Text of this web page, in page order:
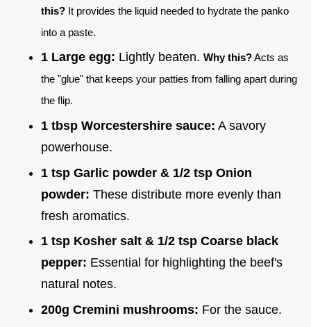
this? It provides the liquid needed to hydrate the panko
into a paste.
1 Large egg: Lightly beaten. Why this?Acts as
the "glue" that keeps your patties from falling apart during
the flip.
1 tbsp Worcestershire sauce: A savory
powerhouse.
1 tsp Garlic powder & 1/2 tsp Onion
powder: These distribute more evenly than
fresh aromatics.
1 tsp Kosher salt & 1/2 tsp Coarse black
pepper: Essential for highlighting the beef's
natural notes.
200g Cremini mushrooms: For the sauce.